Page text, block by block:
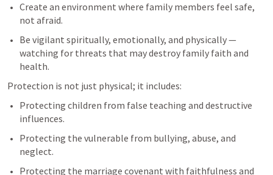
Create an environment where family members feel safe,
not afraid.
Be vigilant spiritually, emotionally, and physically —
watching for threats that may destroy family faith and
health.
Protection is not just physical; it includes:
Protecting children from false teaching and destructive
influences.
Protecting the vulnerable from bullying, abuse, and
neglect.
Protecting the marriage covenant with faithfulness and